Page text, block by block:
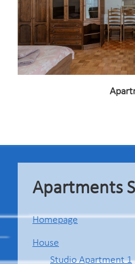
Footer
Apartments
Homepage
House
Studio Apartment 1